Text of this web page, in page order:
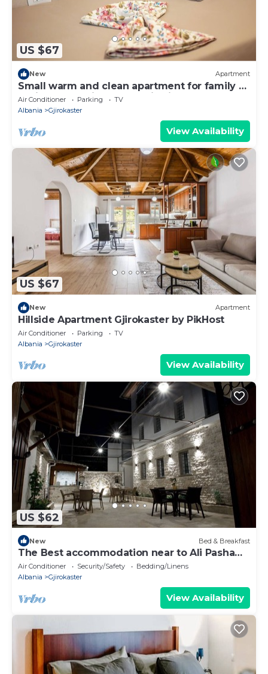
US $67
New Apartment
Small warm and clean apartment for family or
social group with a fantastic view
Air Conditioner Parking
TV
Albania
Gjirokaster
View Availability
US $67
New Apartment
Hillside Apartment Gjirokaster by PikHost
Air Conditioner Parking
TV
Albania
Gjirokaster
View Availability
US $62
New Bed & Breakfast
The Best accommodation near to Ali Pasha
Bridge.
Air Conditioner Security/Safety
Bedding/Linens
Albania
Gjirokaster
View Availability